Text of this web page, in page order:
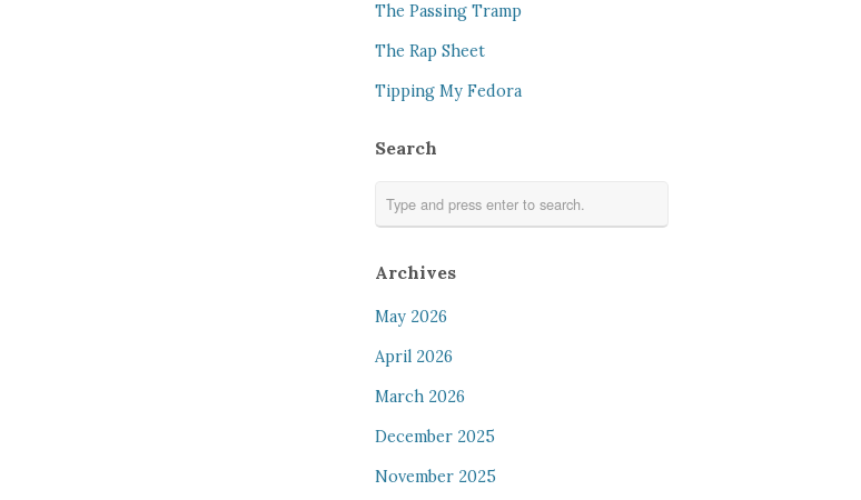
The Passing Tramp
The Rap Sheet
Tipping My Fedora
Search
Archives
May 2026
April 2026
March 2026
December 2025
November 2025